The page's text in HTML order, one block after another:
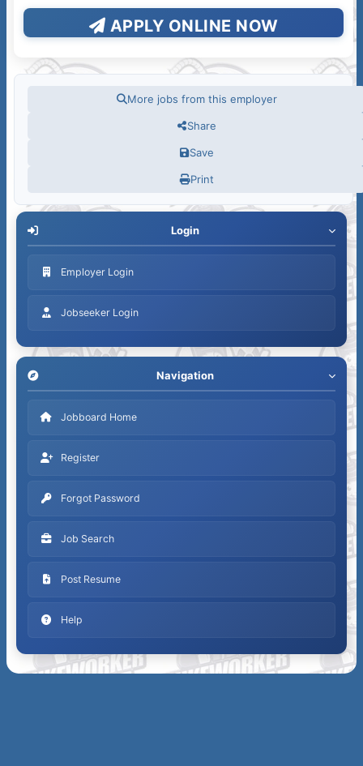
Login
Employer Login
Jobseeker Login
Navigation
Jobboard Home
Register
Forgot Password
Job Search
Post Resume
Help
APPLY ONLINE NOW
More jobs from this employer
Share
Save
Print